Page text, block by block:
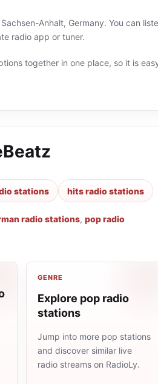
Anhalt, Germany. You can
radio app or tuner.
together in one place, so it is
stations hits radio stations
radio stations, pop radio
GENRE
Explore pop radio
stations
Jump into more pop stations
and discover similar live
radio streams on RadioLy.